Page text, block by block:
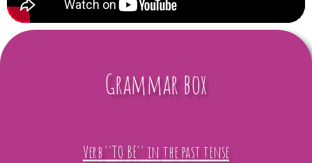
Grammar box
Verb ''TO BE'' in the past tense